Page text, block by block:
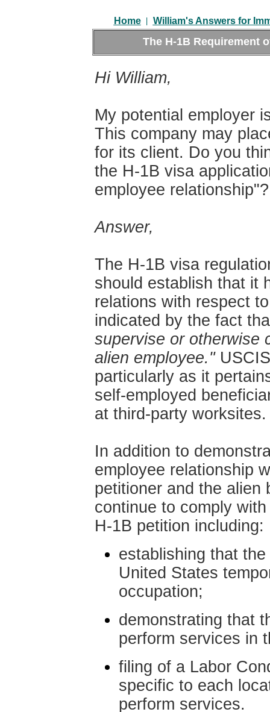
Home | William's Answers for
The H-1B Requirement
Hi William,
My potential employer
This company may
for its client. Do you
the H-1B visa
employee relationship"?
Answer,
The H-1B visa
should establish that it
relations with respect
indicated by the fact
supervise or otherwise
alien employee."
particularly as it
self-employed
at third-party worksites.
In addition to
employee relationship
petitioner and the alien
continue to comply
H-1B petition including:
establishing that
United States
occupation;
demonstrating that
perform services in
filing of a Labor
specific to each
perform services.